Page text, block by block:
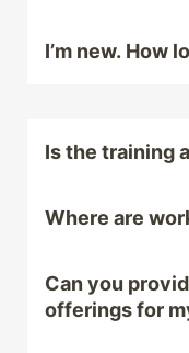
I’m new. How
Is the training
Where are
Can you
offerings for